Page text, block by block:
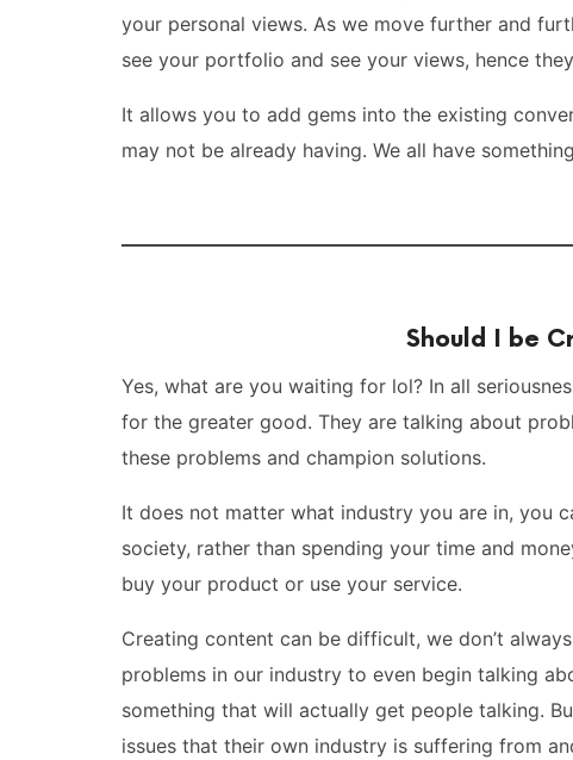
your personal views. As we move further and
see your portfolio and see your views, hence
It allows you to add gems into the existing
may not be already having. We all have
Should I be
Yes, what are you waiting for lol? In all
for the greater good. They are talking about
these problems and champion solutions.
It does not matter what industry you are in, you
society, rather than spending your time and
buy your product or use your service.
Creating content can be difficult, we don’t
problems in our industry to even begin talking
something that will actually get people talking.
issues that their own industry is suffering from